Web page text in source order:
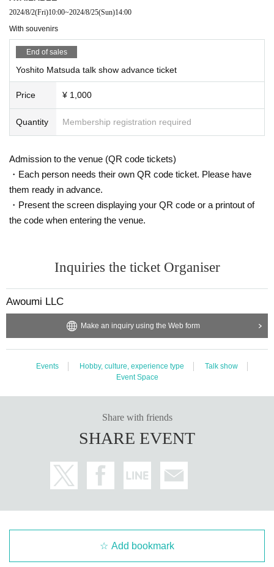
2024/8/2(Fri)10:00~2024/8/25(Sun)14:00
With souvenirs
End of sales
Yoshito Matsuda talk show advance ticket
Price ¥ 1,000
Quantity Membership registration required
Admission to the venue (QR code tickets)
・Each person needs their own QR code ticket. Please have
them ready in advance.
・Present the screen displaying your QR code or a printout of
the code when entering the venue.
Inquiries the ticket Organiser
Awoumi LLC
Make an inquiry using the Web form
Events Hobby, culture, experience type
Talk show
Event Space
Share with friends
SHARE EVENT
Add bookmark